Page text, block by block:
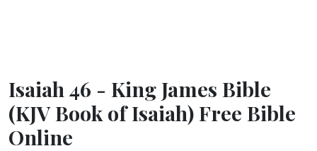
Isaiah 46 - King James Bible
(KJV Book of Isaiah) Free Bible
Online